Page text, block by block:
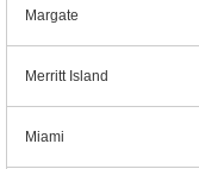
Margate
Merritt Island
Miami